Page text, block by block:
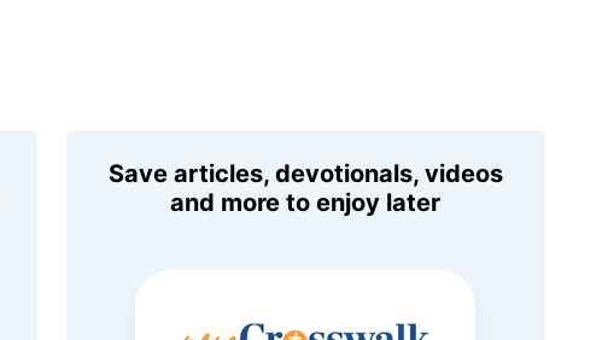
Save articles, devotionals, videos
and more to enjoy later